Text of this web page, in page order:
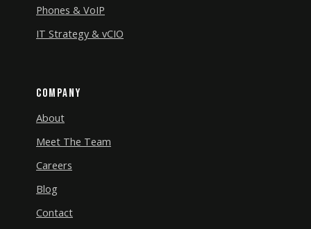
Phones & VoIP
IT Strategy & vCIO
Company
About
Meet The Team
Careers
Blog
Contact